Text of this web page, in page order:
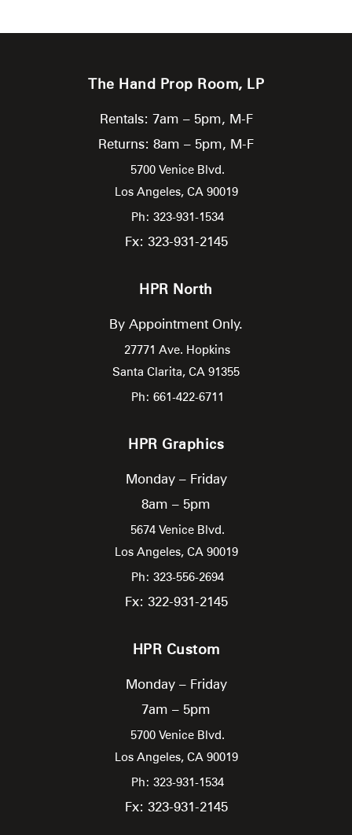
The Hand Prop Room, LP
Rentals: 7am – 5pm, M-F
Returns: 8am – 5pm, M-F
5700 Venice Blvd.
Los Angeles, CA 90019
Ph: 323-931-1534
Fx: 323-931-2145
HPR North
By Appointment Only.
27771 Ave. Hopkins
Santa Clarita, CA 91355
Ph: 661-422-6711
HPR Graphics
Monday – Friday
8am – 5pm
5674 Venice Blvd.
Los Angeles, CA 90019
Ph: 323-556-2694
Fx: 322-931-2145
HPR Custom
Monday – Friday
7am – 5pm
5700 Venice Blvd.
Los Angeles, CA 90019
Ph: 323-931-1534
Fx: 323-931-2145